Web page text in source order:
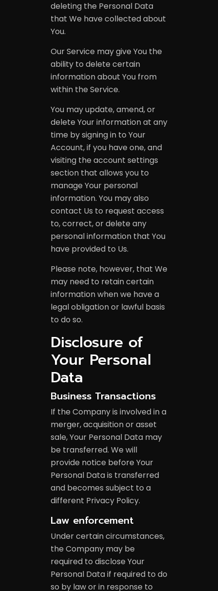
deleting the Personal Data
that We have collected about
You.
Our Service may give You the
ability to delete certain
information about You from
within the Service.
You may update, amend, or
delete Your information at any
time by signing in to Your
Account, if you have one, and
visiting the account settings
section that allows you to
manage Your personal
information. You may also
contact Us to request access
to, correct, or delete any
personal information that You
have provided to Us.
Please note, however, that We
may need to retain certain
information when we have a
legal obligation or lawful basis
to do so.
Disclosure of
Your Personal
Data
Business Transactions
If the Company is involved in a
merger, acquisition or asset
sale, Your Personal Data may
be transferred. We will
provide notice before Your
Personal Data is transferred
and becomes subject to a
different Privacy Policy.
Law enforcement
Under certain circumstances,
the Company may be
required to disclose Your
Personal Data if required to do
so by law or in response to
Anyelp Groups